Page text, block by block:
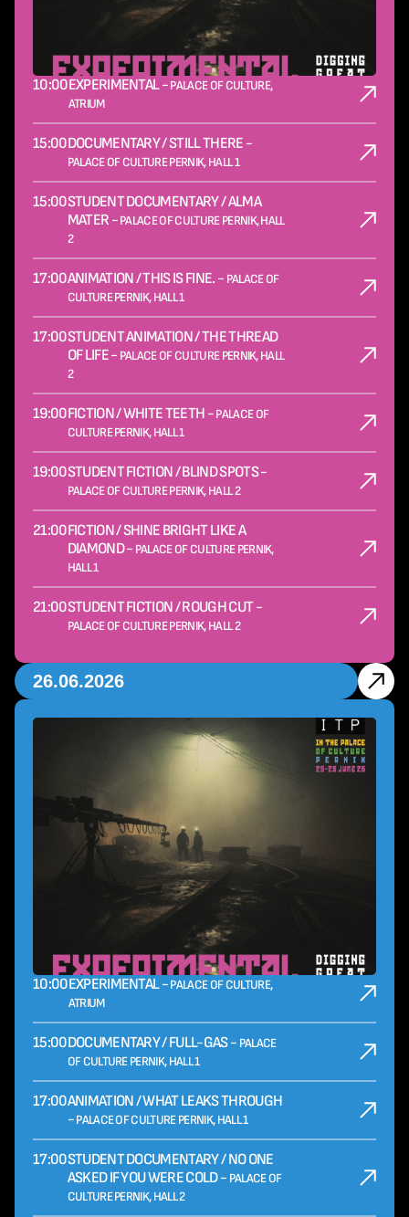
10:00EXPERIMENTAL -PALACE OF CULTURE,
ATRIUM
15:00DOCUMENTARY / STILL THERE -
PALACE OF CULTURE PERNIK, HALL 1
15:00STUDENT DOCUMENTARY / ALMA
MATER -PALACE OF CULTURE PERNIK, HALL
2
17:00ANIMATION / THIS IS FINE. - PALACE OF
CULTURE PERNIK, HALL 1
17:00STUDENT ANIMATION / THE THREAD
OF LIFE - PALACE OF CULTURE PERNIK, HALL
2
19:00FICTION / WHITE TEETH -PALACE OF
CULTURE PERNIK, HALL 1
19:00STUDENT FICTION / BLIND SPOTS -
PALACE OF CULTURE PERNIK, HALL 2
21:00FICTION / SHINE BRIGHT LIKE A
DIAMOND - PALACE OF CULTURE PERNIK,
HALL 1
21:00STUDENT FICTION / ROUGH CUT -
PALACE OF CULTURE PERNIK, HALL 2
26.06.2026
10:00EXPERIMENTAL -PALACE OF CULTURE,
ATRIUM
15:00DOCUMENTARY / FULL-GAS - PALACE
OF CULTURE PERNIK, HALL 1
17:00ANIMATION / WHAT LEAKS THROUGH
-PALACE OF CULTURE PERNIK, HALL 1
17:00STUDENT DOCUMENTARY / NO ONE
ASKED IF YOU WERE COLD - PALACE OF
CULTURE PERNIK, HALL 2